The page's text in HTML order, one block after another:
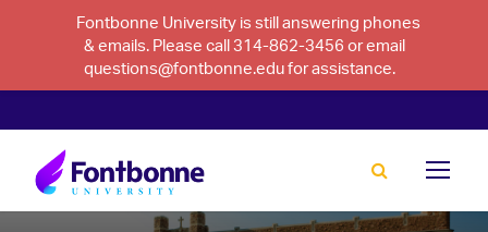
Fontbonne University is still answering phones
& emails. Please call 314-862-3456 or email
questions@fontbonne.edu for assistance.